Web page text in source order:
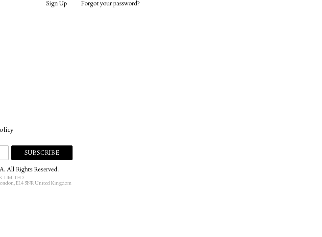
Sign Up Forgot your password?
All Rights Reserved.
LIMITED
E14 5NR United Kingdom